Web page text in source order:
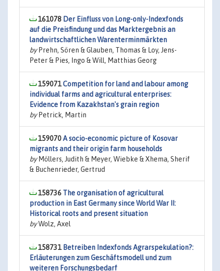
161078 Der Einfluss von Long-only-Indexfonds
auf die Preisfindung und das Marktergebnis an
landwirtschaftlichen Warenterminmärkten
byPrehn, Sören & Glauben, Thomas & Loy, Jens-
Peter & Pies, Ingo & Will, Matthias Georg
159071Competition for land and labour among
individual farms and agricultural enterprises:
Evidence from Kazakhstan's grain region
byPetrick, Martin
159070A socio-economic picture of Kosovar
migrants and their origin farm households
byMöllers, Judith & Meyer, Wiebke & Xhema, Sherif
& Buchenrieder, Gertrud
158736 The organisation of agricultural
production in East Germany since World War II:
Historical roots and present situation
byWolz, Axel
158731 Betreiben Indexfonds Agrarspekulation?:
Erläuterungen zum Geschäftsmodell und zum
weiteren Forschungsbedarf